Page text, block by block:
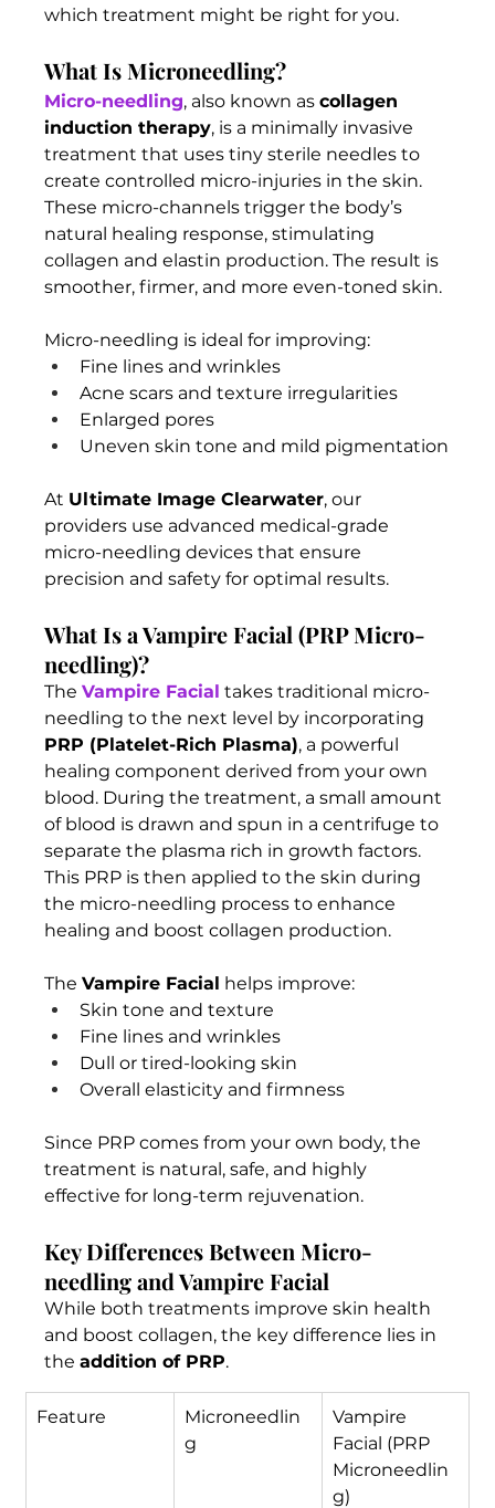
which treatment might be right for you.
What Is Microneedling?
Micro-needling, also known as collagen
induction therapy, is a minimally invasive
treatment that uses tiny sterile needles to
create controlled micro-injuries in the skin.
These micro-channels trigger the body’s
natural healing response, stimulating
collagen and elastin production. The result is
smoother, firmer, and more even-toned skin.
Micro-needling is ideal for improving:
Fine lines and wrinkles
Acne scars and texture irregularities
Enlarged pores
Uneven skin tone and mild pigmentation
At Ultimate Image Clearwater, our
providers use advanced medical-grade
micro-needling devices that ensure
precision and safety for optimal results.
What Is a Vampire Facial (PRP Micro-
needling)?
The Vampire Facial takes traditional micro-
needling to the next level by incorporating
PRP (Platelet-Rich Plasma), a powerful
healing component derived from your own
blood. During the treatment, a small amount
of blood is drawn and spun in a centrifuge to
separate the plasma rich in growth factors.
This PRP is then applied to the skin during
the micro-needling process to enhance
healing and boost collagen production.
The Vampire Facial helps improve:
Skin tone and texture
Fine lines and wrinkles
Dull or tired-looking skin
Overall elasticity and firmness
Since PRP comes from your own body, the
treatment is natural, safe, and highly
effective for long-term rejuvenation.
Key Differences Between Micro-
needling and Vampire Facial
While both treatments improve skin health
and boost collagen, the key difference lies in
the addition of PRP.
Feature
Microneedlin
g
Vampire
Facial (PRP
Microneedlin
g)